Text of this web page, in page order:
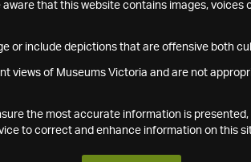
aware that this website contains images, voices
or include depictions that are offensive both
views of Museums Victoria and are not
the most accurate information is
to correct and enhance information on this